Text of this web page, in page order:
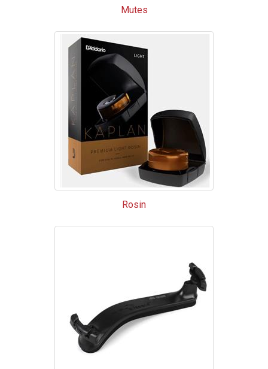
Mutes
Rosin